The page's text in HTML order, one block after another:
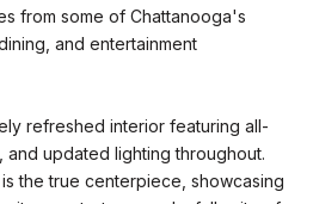
from some of Chattanooga's
and entertainment
refreshed interior featuring all-
updated lighting throughout.
the true centerpiece, showcasing